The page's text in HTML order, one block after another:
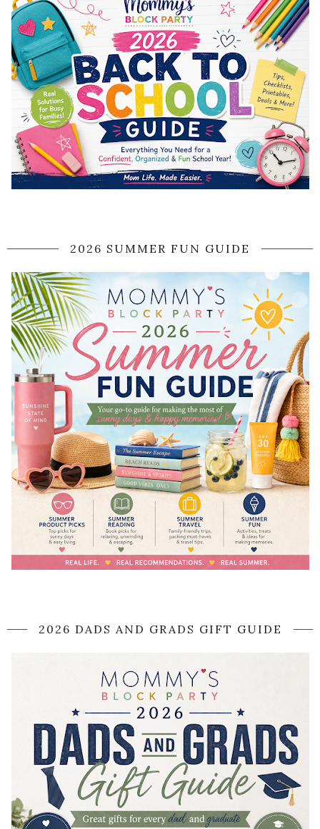
2026 SUMMER FUN GUIDE
2026 DADS AND GRADS GIFT GUIDE